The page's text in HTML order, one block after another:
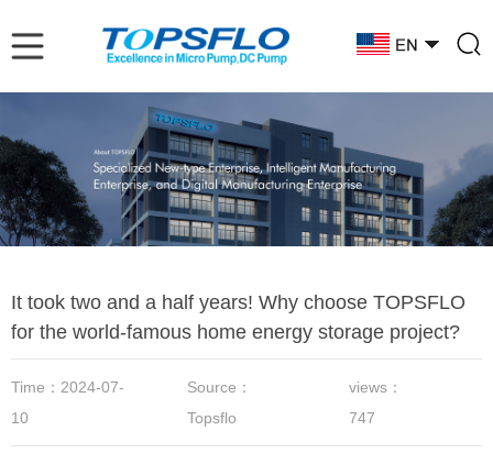
It took two and a half years! Why choose TOPSFLO
for the world-famous home energy storage project?
Time：2024-07-
10
Source：
Topsflo
views：
747